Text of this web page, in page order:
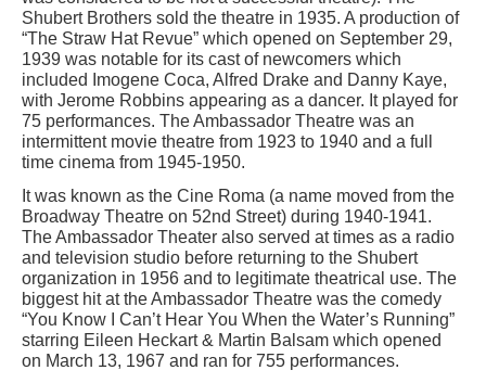
Shubert Brothers sold the theatre in 1935. A production of
“The Straw Hat Revue” which opened on September 29,
1939 was notable for its cast of newcomers which
included Imogene Coca, Alfred Drake and Danny Kaye,
with Jerome Robbins appearing as a dancer. It played for
75 performances. The Ambassador Theatre was an
intermittent movie theatre from 1923 to 1940 and a full
time cinema from 1945-1950.
It was known as the Cine Roma (a name moved from the
Broadway Theatre on 52nd Street) during 1940-1941.
The Ambassador Theater also served at times as a radio
and television studio before returning to the Shubert
organization in 1956 and to legitimate theatrical use. The
biggest hit at the Ambassador Theatre was the comedy
“You Know I Can’t Hear You When the Water’s Running”
starring Eileen Heckart & Martin Balsam which opened
on March 13, 1967 and ran for 755 performances.